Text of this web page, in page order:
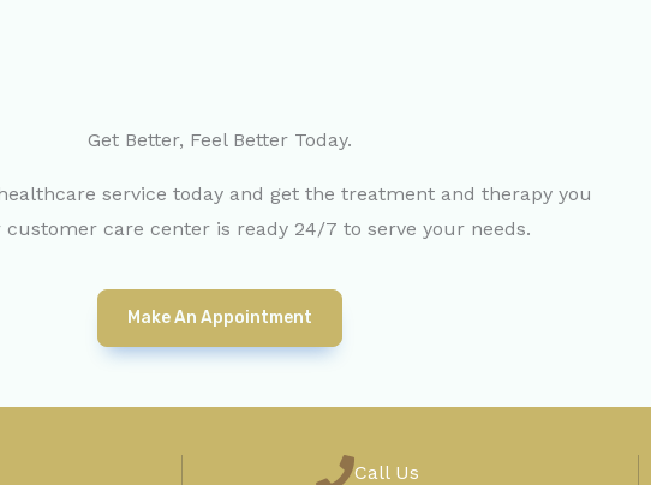
Get Better, Feel Better Today.
service today and get the treatment and therapy you
customer care center is ready 24/7 to serve your needs.
Make An Appointment
Call Us